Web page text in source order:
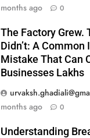
months ago
0
The Factory Grew.
Didn’t: A Common
Mistake That Can
Businesses Lakhs
months ago
0
Understanding